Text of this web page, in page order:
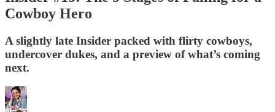
Cowboy Hero
A slightly late Insider packed with flirty cowboys,
undercover dukes, and a preview of what’s coming
next.